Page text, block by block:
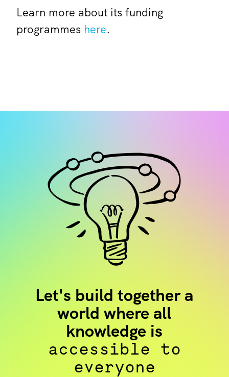
Learn more about its funding
programmes here.
Let's build together a
world where all
knowledge is
accessible to
everyone